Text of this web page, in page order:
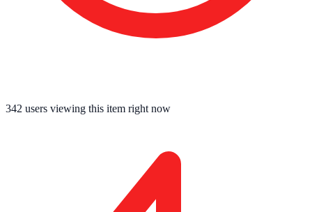
342 users viewing this item right now